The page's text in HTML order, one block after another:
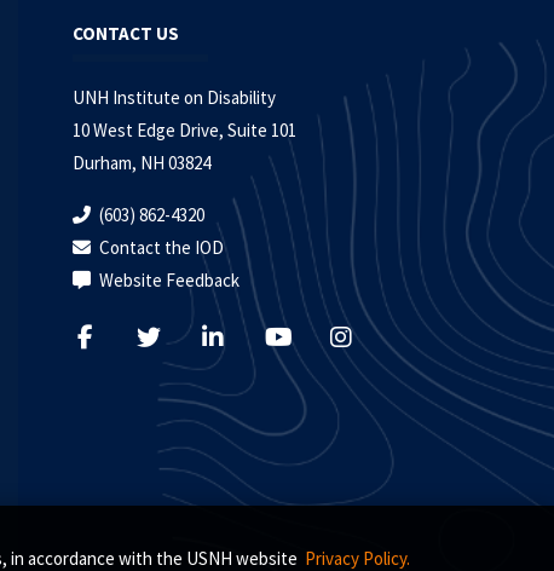
accordance with the USNH website Privacy Policy.
CONTACT US
UNH Institute on Disability
10 West Edge Drive, Suite 101
Durham, NH 03824
(603) 862-4320
Contact the IOD
Website Feedback